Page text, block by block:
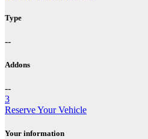
Type
--
Addons
--
3
Reserve Your Vehicle
Your information